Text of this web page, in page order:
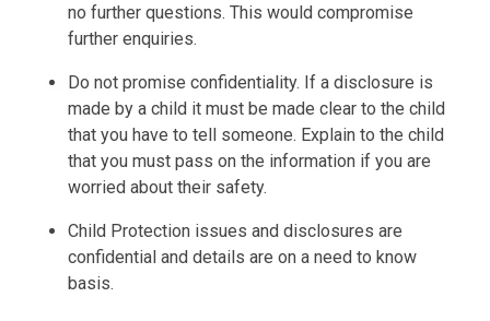
no further questions. This would compromise
further enquiries.
Do not promise confidentiality. If a disclosure is
made by a child it must be made clear to the child
that you have to tell someone. Explain to the child
that you must pass on the information if you are
worried about their safety.
Child Protection issues and disclosures are
confidential and details are on a need to know
basis.